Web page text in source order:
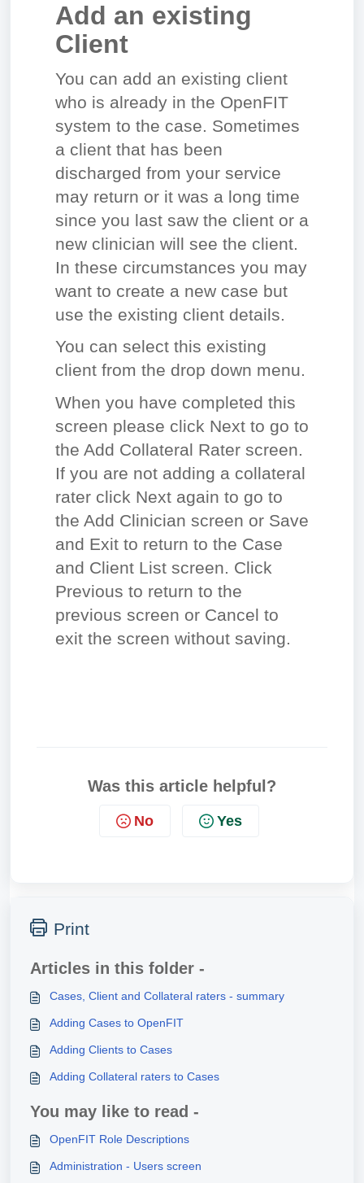
Add an existing
Client
You can add an existing client
who is already in the OpenFIT
system to the case. Sometimes
a client that has been
discharged from your service
may return or it was a long time
since you last saw the client or a
new clinician will see the client.
In these circumstances you may
want to create a new case but
use the existing client details.
You can select this existing
client from the drop down menu.
When you have completed this
screen please click Next to go to
the Add Collateral Rater screen.
If you are not adding a collateral
rater click Next again to go to
the Add Clinician screen or Save
and Exit to return to the Case
and Client List screen. Click
Previous to return to the
previous screen or Cancel to
exit the screen without saving.
Was this article helpful?
No Yes
Print
Articles in this folder -
Cases, Client and Collateral raters - summary
Adding Cases to OpenFIT
Adding Clients to Cases
Adding Collateral raters to Cases
You may like to read -
OpenFIT Role Descriptions
Administration - Users screen